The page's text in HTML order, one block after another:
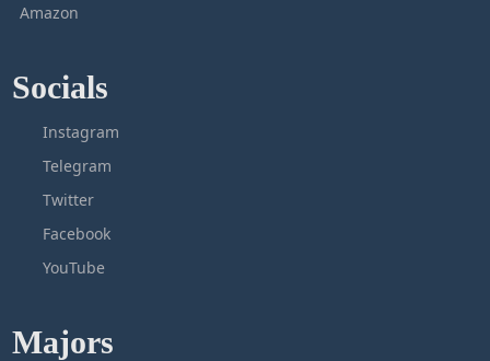
Amazon
Socials
Instagram
Telegram
Twitter
Facebook
YouTube
Majors